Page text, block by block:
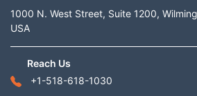
1000 N. West Street, Suite 1200,
USA
Reach Us
+1-518-618-1030